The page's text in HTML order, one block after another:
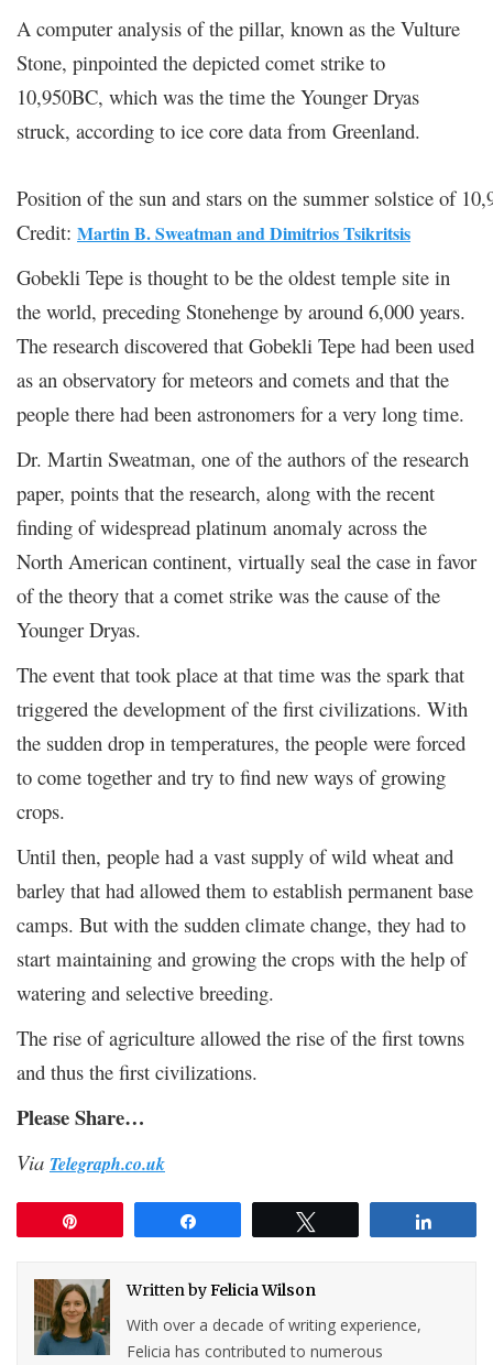
A computer analysis of the pillar, known as the Vulture
Stone, pinpointed the depicted comet strike to
10,950BC, which was the time the Younger Dryas
struck, according to ice core data from Greenland.
Position of the sun and stars on the summer solstice of
Credit: Martin B. Sweatman and Dimitrios Tsikritsis
Gobekli Tepe is thought to be the oldest temple site in
the world, preceding Stonehenge by around 6,000 years.
The research discovered that Gobekli Tepe had been used
as an observatory for meteors and comets and that the
people there had been astronomers for a very long time.
Dr. Martin Sweatman, one of the authors of the research
paper, points that the research, along with the recent
finding of widespread platinum anomaly across the
North American continent, virtually seal the case in favor
of the theory that a comet strike was the cause of the
Younger Dryas.
The event that took place at that time was the spark that
triggered the development of the first civilizations. With
the sudden drop in temperatures, the people were forced
to come together and try to find new ways of growing
crops.
Until then, people had a vast supply of wild wheat and
barley that had allowed them to establish permanent base
camps. But with the sudden climate change, they had to
start maintaining and growing the crops with the help of
watering and selective breeding.
The rise of agriculture allowed the rise of the first towns
and thus the first civilizations.
Please Share…
Via Telegraph.co.uk
Written byFelicia Wilson
With over a decade of writing experience,
Felicia has contributed to numerous